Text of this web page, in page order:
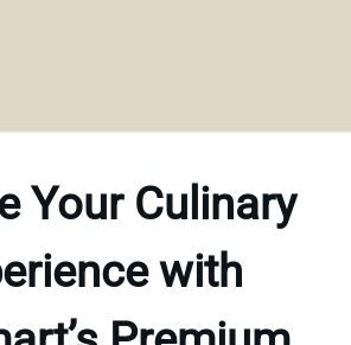
Your Culinary
with